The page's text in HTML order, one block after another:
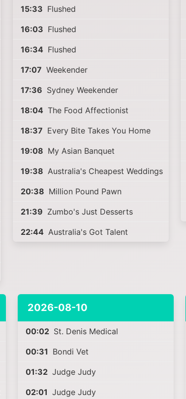
15:33 Flushed
16:03 Flushed
16:34 Flushed
17:07 Weekender
17:36 Sydney Weekender
18:04 The Food Affectionist
18:37 Every Bite Takes You Home
19:08 My Asian Banquet
19:38 Australia's Cheapest Weddings
20:38 Million Pound Pawn
21:39 Zumbo's Just Desserts
22:44 Australia's Got Talent
2026-08-10
00:02 St. Denis Medical
00:31 Bondi Vet
01:32 Judge Judy
02:01 Judge Judy